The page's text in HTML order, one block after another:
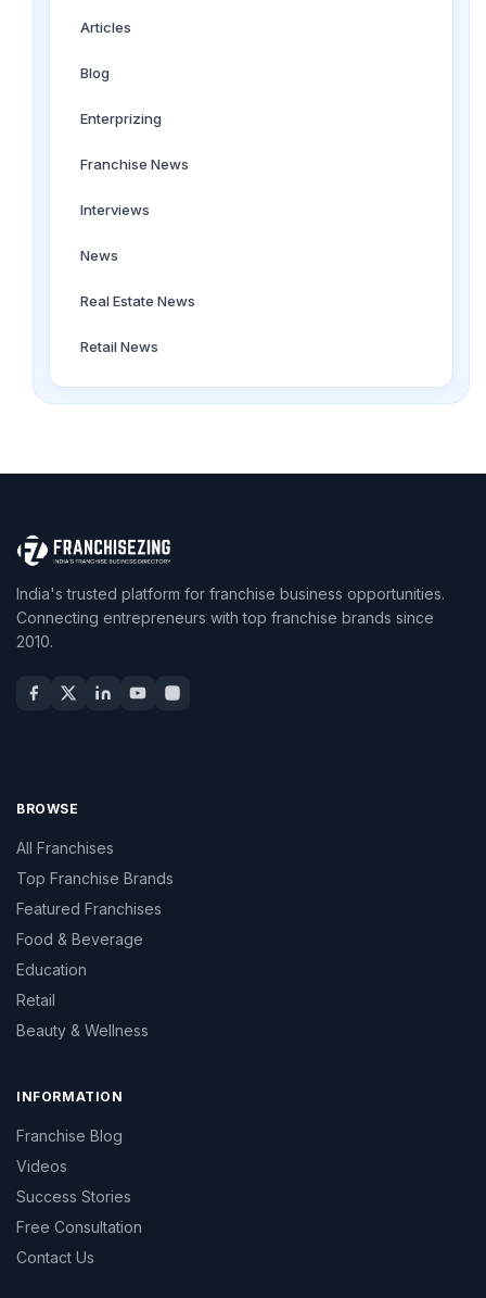
Articles
Blog
Enterprizing
Franchise News
Interviews
News
Real Estate News
Retail News
India's trusted platform for franchise business opportunities.
Connecting entrepreneurs with top franchise brands since
2010.
BROWSE
All Franchises
Top Franchise Brands
Featured Franchises
Food & Beverage
Education
Retail
Beauty & Wellness
INFORMATION
Franchise Blog
Videos
Success Stories
Free Consultation
Contact Us